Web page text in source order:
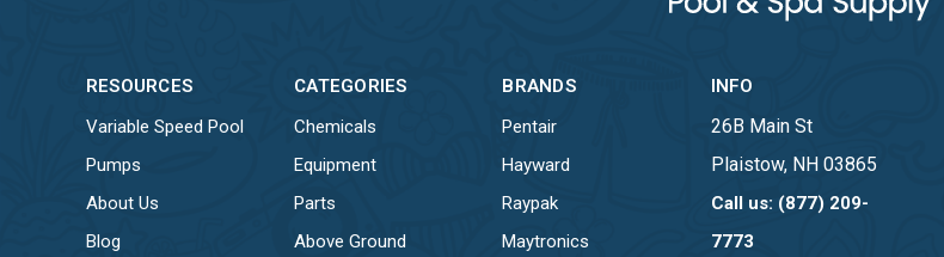
RESOURCES
Variable Speed Pool
Pumps
About Us
Blog
CATEGORIES
Chemicals
Equipment
Parts
Above Ground
BRANDS
Pentair
Hayward
Raypak
Maytronics
INFO
26B Main St
Plaistow, NH 03865
Call us: (877) 209-
7773